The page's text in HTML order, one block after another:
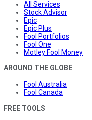
All Services
Stock Advisor
Epic
Epic Plus
Fool Portfolios
Fool One
Motley Fool Money
AROUND THE GLOBE
Fool Australia
Fool Canada
FREE TOOLS